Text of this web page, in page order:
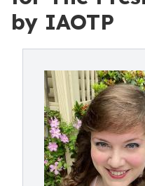
by IAOTP